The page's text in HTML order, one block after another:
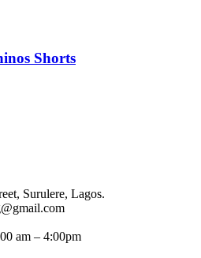
Shorts
Surulere, Lagos.
am – 4:00pm